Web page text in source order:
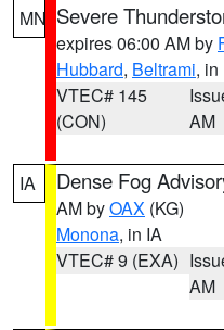
MN Severe
expires 06:00 AM by
Hubbard, Beltrami, in
VTEC# 145
(CON)
AM
IA Dense Fog
AM byOAX (KG)
Monona, in IA
VTEC# 9 (EXA)
AM